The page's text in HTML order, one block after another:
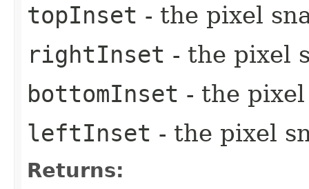
topInset - the pixel
rightInset - the pixel
bottomInset - the
leftInset - the pixel
Returns: